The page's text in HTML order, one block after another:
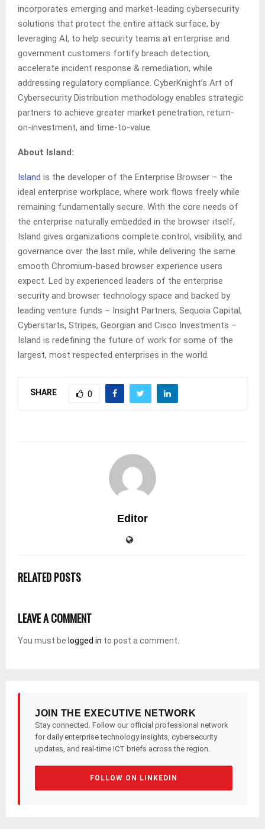
incorporates emerging and market-leading cybersecurity
solutions that protect the entire attack surface, by
leveraging AI, to help security teams at enterprise and
government customers fortify breach detection,
accelerate incident response & remediation, while
addressing regulatory compliance. CyberKnight’s Art of
Cybersecurity Distribution methodology enables strategic
partners to achieve greater market penetration, return-
on-investment, and time-to-value.
About Island:
Island is the developer of the Enterprise Browser – the
ideal enterprise workplace, where work flows freely while
remaining fundamentally secure. With the core needs of
the enterprise naturally embedded in the browser itself,
Island gives organizations complete control, visibility, and
governance over the last mile, while delivering the same
smooth Chromium-based browser experience users
expect. Led by experienced leaders of the enterprise
security and browser technology space and backed by
leading venture funds – Insight Partners, Sequoia Capital,
Cyberstarts, Stripes, Georgian and Cisco Investments –
Island is redefining the future of work for some of the
largest, most respected enterprises in the world.
SHARE 0
Editor
RELATED POSTS
LEAVE A COMMENT
You must be logged in to post a comment.
JOIN THE EXECUTIVE NETWORK
Stay connected. Follow our official professional network
for daily enterprise technology insights, cybersecurity
updates, and real-time ICT briefs across the region.
FOLLOW ON LINKEDIN